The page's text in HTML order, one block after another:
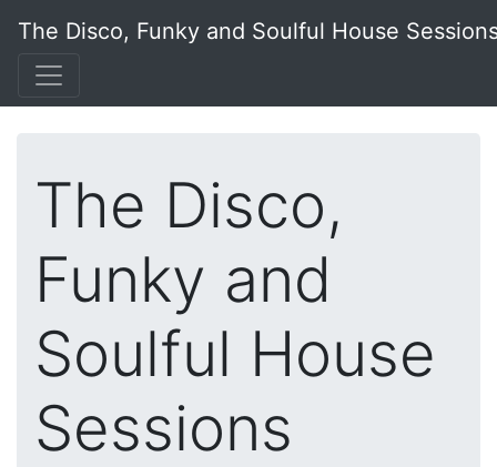
The Disco, Funky and Soulful House
The Disco,
Funky and
Soulful House
Sessions